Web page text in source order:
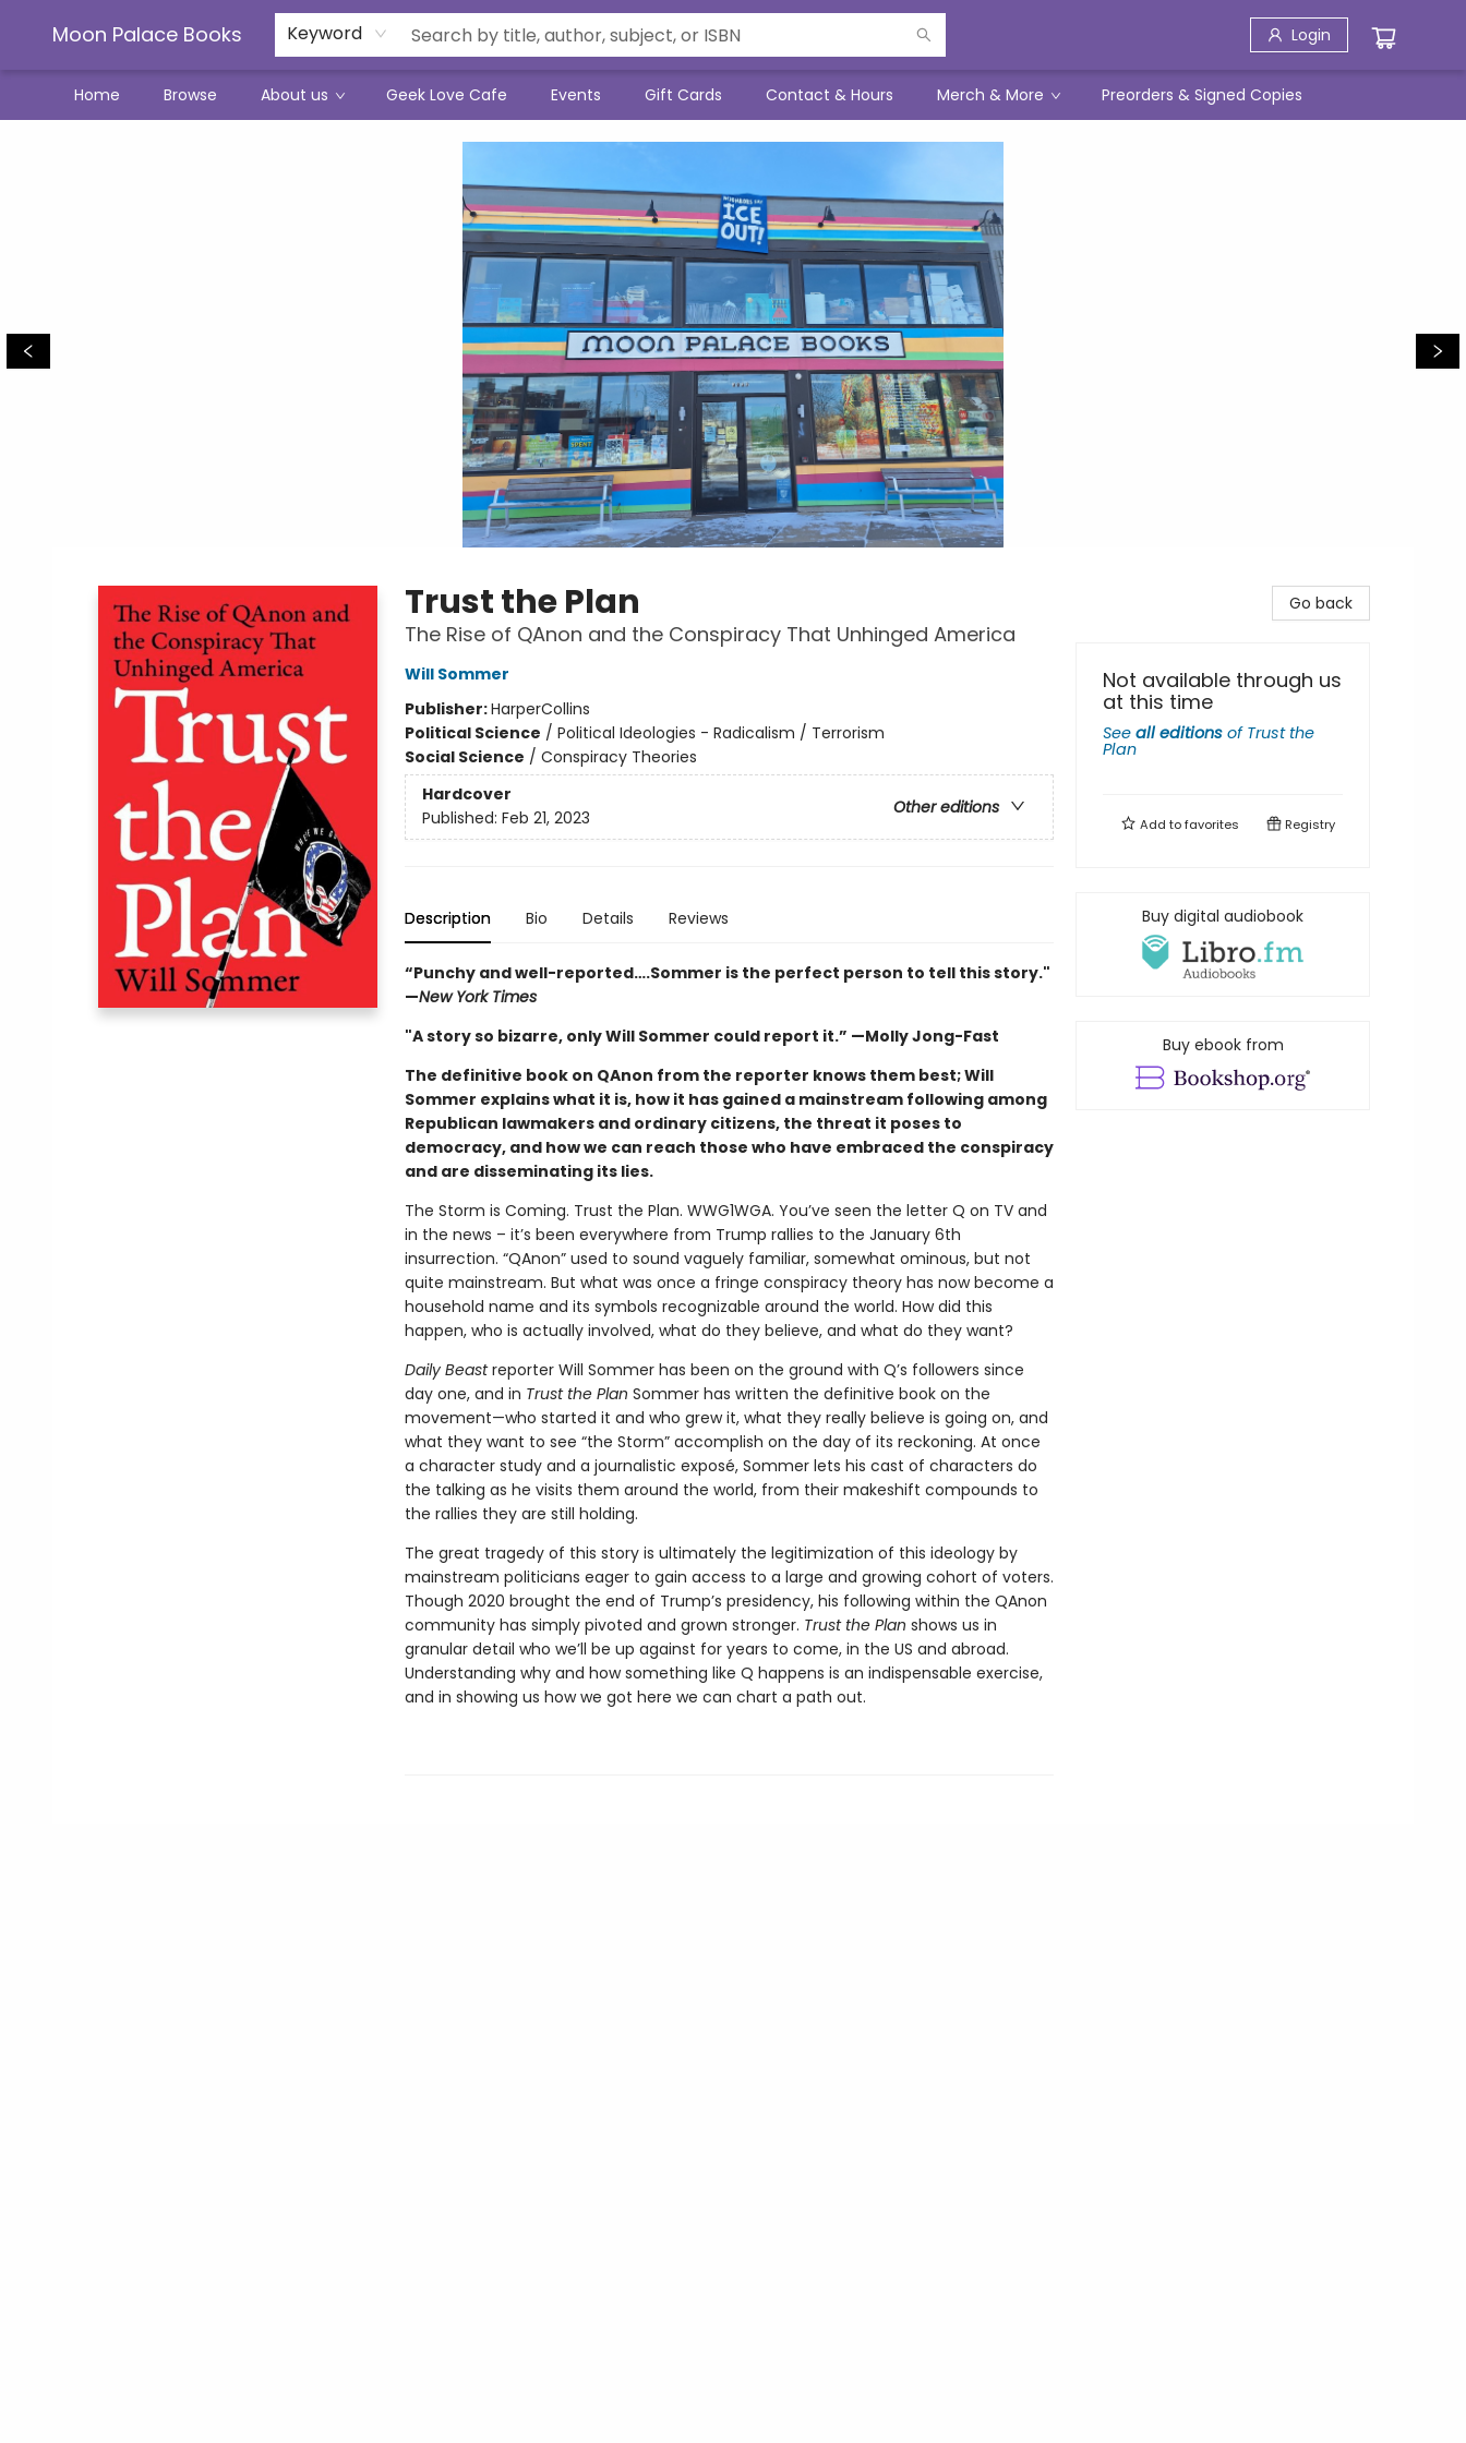
Moon Palace Books Keyword Login
Home Browse About us Geek Love Cafe Events Gift Cards Contact & Hours Merch & More Preorders & Signed Copies
Trust the Plan
The Rise of QAnon and the Conspiracy That Unhinged America
Will Sommer
Publisher:HarperCollins
Political Science / Political Ideologies - Radicalism / Terrorism
Social Science / Conspiracy Theories
Hardcover
Other editions
Published: Feb 21, 2023
Description Bio Details Reviews
“Punchy and well-reported….Sommer is the perfect person to tell this story."
—New York Times
"A story so bizarre, only Will Sommer could report it.” —Molly Jong-Fast
The definitive book on QAnon from the reporter knows them best; Will
Sommer explains what it is, how it has gained a mainstream following among
Republican lawmakers and ordinary citizens, the threat it poses to
democracy, and how we can reach those who have embraced the conspiracy
and are disseminating its lies.
The Storm is Coming. Trust the Plan. WWG1WGA. You’ve seen the letter Q on TV and
in the news – it’s been everywhere from Trump rallies to the January 6th
insurrection. “QAnon” used to sound vaguely familiar, somewhat ominous, but not
quite mainstream. But what was once a fringe conspiracy theory has now become a
household name and its symbols recognizable around the world. How did this
happen, who is actually involved, what do they believe, and what do they want?
Daily Beastreporter Will Sommer has been on the ground with Q’s followers since
day one, and in Trust the Plan Sommer has written the definitive book on the
movement—who started it and who grew it, what they really believe is going on, and
what they want to see “the Storm” accomplish on the day of its reckoning. At once
a character study and a journalistic exposé, Sommer lets his cast of characters do
the talking as he visits them around the world, from their makeshift compounds to
the rallies they are still holding.
The great tragedy of this story is ultimately the legitimization of this ideology by
mainstream politicians eager to gain access to a large and growing cohort of voters.
Though 2020 brought the end of Trump’s presidency, his following within the QAnon
community has simply pivoted and grown stronger. Trust the Plan shows us in
granular detail who we’ll be up against for years to come, in the US and abroad.
Understanding why and how something like Q happens is an indispensable exercise,
and in showing us how we got here we can chart a path out.
Go back
Not available through us
at this time
See all editions of Trust the
Plan
Add tofavorites Registry
Buy digital audiobook
Buy ebook from